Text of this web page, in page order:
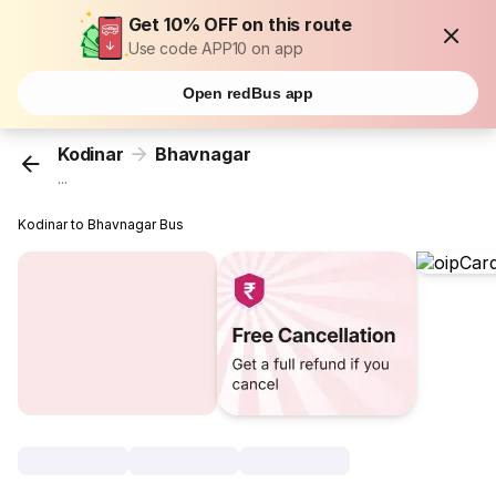
Get 10% OFF on this route
Use code APP10 on app
Open redBus app
Kodinar Bhavnagar
...
Kodinar to Bhavnagar Bus